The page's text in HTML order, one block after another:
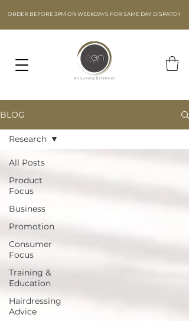
ORDER BEFORE 3PM ON WEEKDAYS FOR SAME DAY DISPATCH
BLOG
All Posts
Product
Focus
Business
Promotion
Consumer
Focus
Training &
Education
Hairdressing
Advice
Research